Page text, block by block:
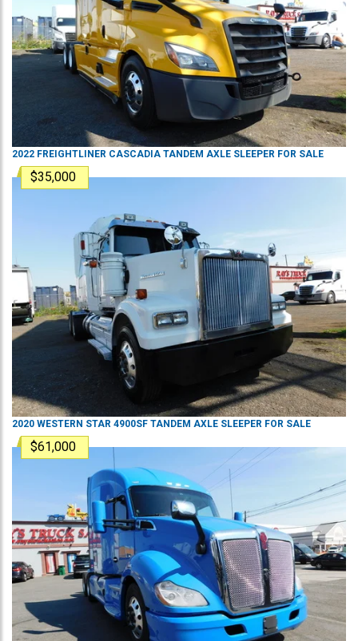
2022 FREIGHTLINER CASCADIA TANDEM AXLE SLEEPER FOR SALE
$35,000
2020 WESTERN STAR 4900SF TANDEM AXLE SLEEPER FOR SALE
$61,000